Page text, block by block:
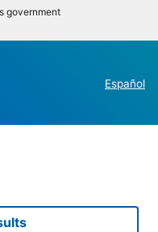
government
Español